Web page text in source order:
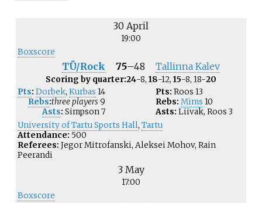
30 April
19:00
Boxscore
TÜ/Rock 75–48 Tallinna Kalev
Scoring by quarter:24-8, 18-12, 15-8, 18-20
Pts: Dorbek, Kurbas 14
Rebs:three players 9
Asts: Simpson7
Pts: Roos 13
Rebs: Mims 10
Asts: Liivak, Roos 3
University of Tartu Sports Hall, Tartu
Attendance: 500
Referees: Jegor Mitrofanski, Aleksei Mohov, Rain
Peerandi
3 May
17:00
Boxscore